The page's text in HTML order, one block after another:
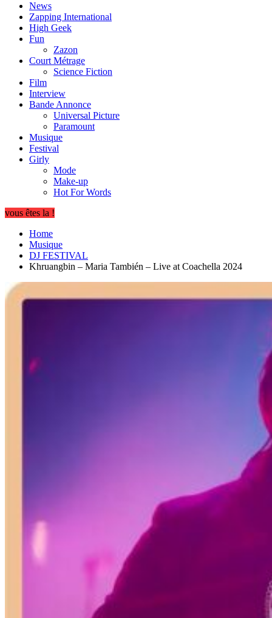
News
Zapping International
High Geek
Fun
Zazon
Court Métrage
Science Fiction
Film
Interview
Bande Annonce
Universal Picture
Paramount
Musique
Festival
Girly
Mode
Make-up
Hot For Words
vous êtes la !
Home
Musique
DJ FESTIVAL
Khruangbin – Maria También – Live at Coachella 2024